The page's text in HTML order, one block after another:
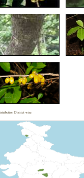
District wise